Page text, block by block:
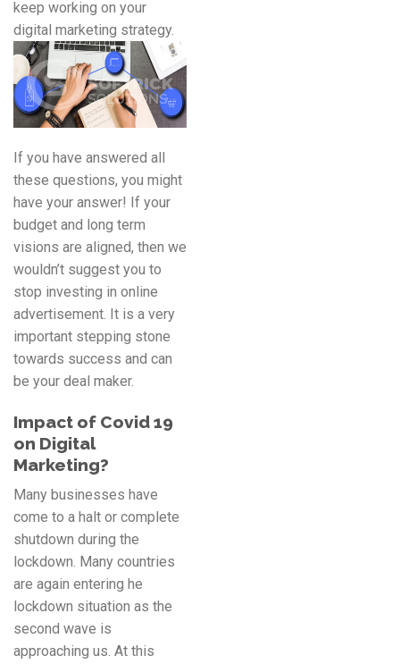
keep working on your
digital marketing strategy.
If you have answered all
these questions, you might
have your answer! If your
budget and long term
visions are aligned, then we
wouldn’t suggest you to
stop investing in online
advertisement. It is a very
important stepping stone
towards success and can
be your deal maker.
Impact of Covid 19
on Digital
Marketing?
Many businesses have
come to a halt or complete
shutdown during the
lockdown. Many countries
are again entering he
lockdown situation as the
second wave is
approaching us. At this